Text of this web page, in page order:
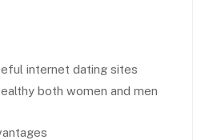
internet dating sites
both women and men